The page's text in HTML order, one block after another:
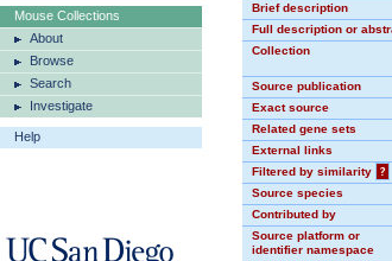
Mouse Collections
About
Browse
Search
Investigate
Help
Brief description
Full description or
Collection
Source publication
Exact source
Related gene sets
External links
Filtered by similarity
?
Source species
Contributed by
Source platform or
identifier namespace